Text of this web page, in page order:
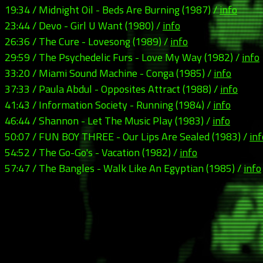
19:34 / Midnight Oil - Beds Are Burning (1987) /info
23:44 / Devo - Girl U Want (1980) /info
26:36 / The Cure - Lovesong (1989) /info
29:59 / The Psychedelic Furs - Love My Way (1982) /info
33:20 / Miami Sound Machine - Conga (1985) /info
37:33 / Paula Abdul - Opposites Attract (1988) /info
41:43 / Information Society - Running (1984) /info
46:44 / Shannon - Let The Music Play (1983) /info
50:07 / FUN BOY THREE - Our Lips Are Sealed (1983) /
54:52 / The Go-Go's - Vacation (1982) /info
57:47 / The Bangles - Walk Like An Egyptian (1985) /info